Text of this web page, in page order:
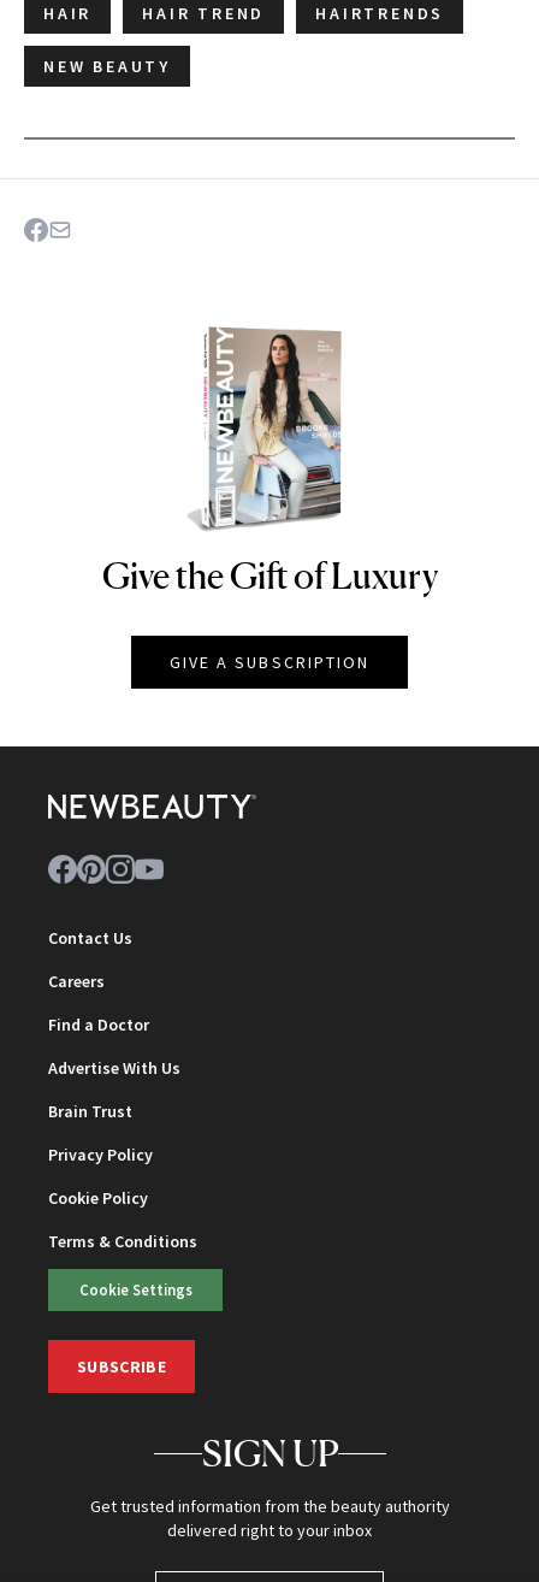
HAIR HAIR TREND HAIRTRENDS
NEW BEAUTY
NEWBEAUTY
Give the Gift of Luxury
GIVE A SUBSCRIPTION
Contact Us
Careers
Find a Doctor
Advertise With Us
Brain Trust
Privacy Policy
Cookie Policy
Terms & Conditions
Cookie Settings
SUBSCRIBE
SIGN UP
Get trusted information from the beauty authority
delivered right to your inbox